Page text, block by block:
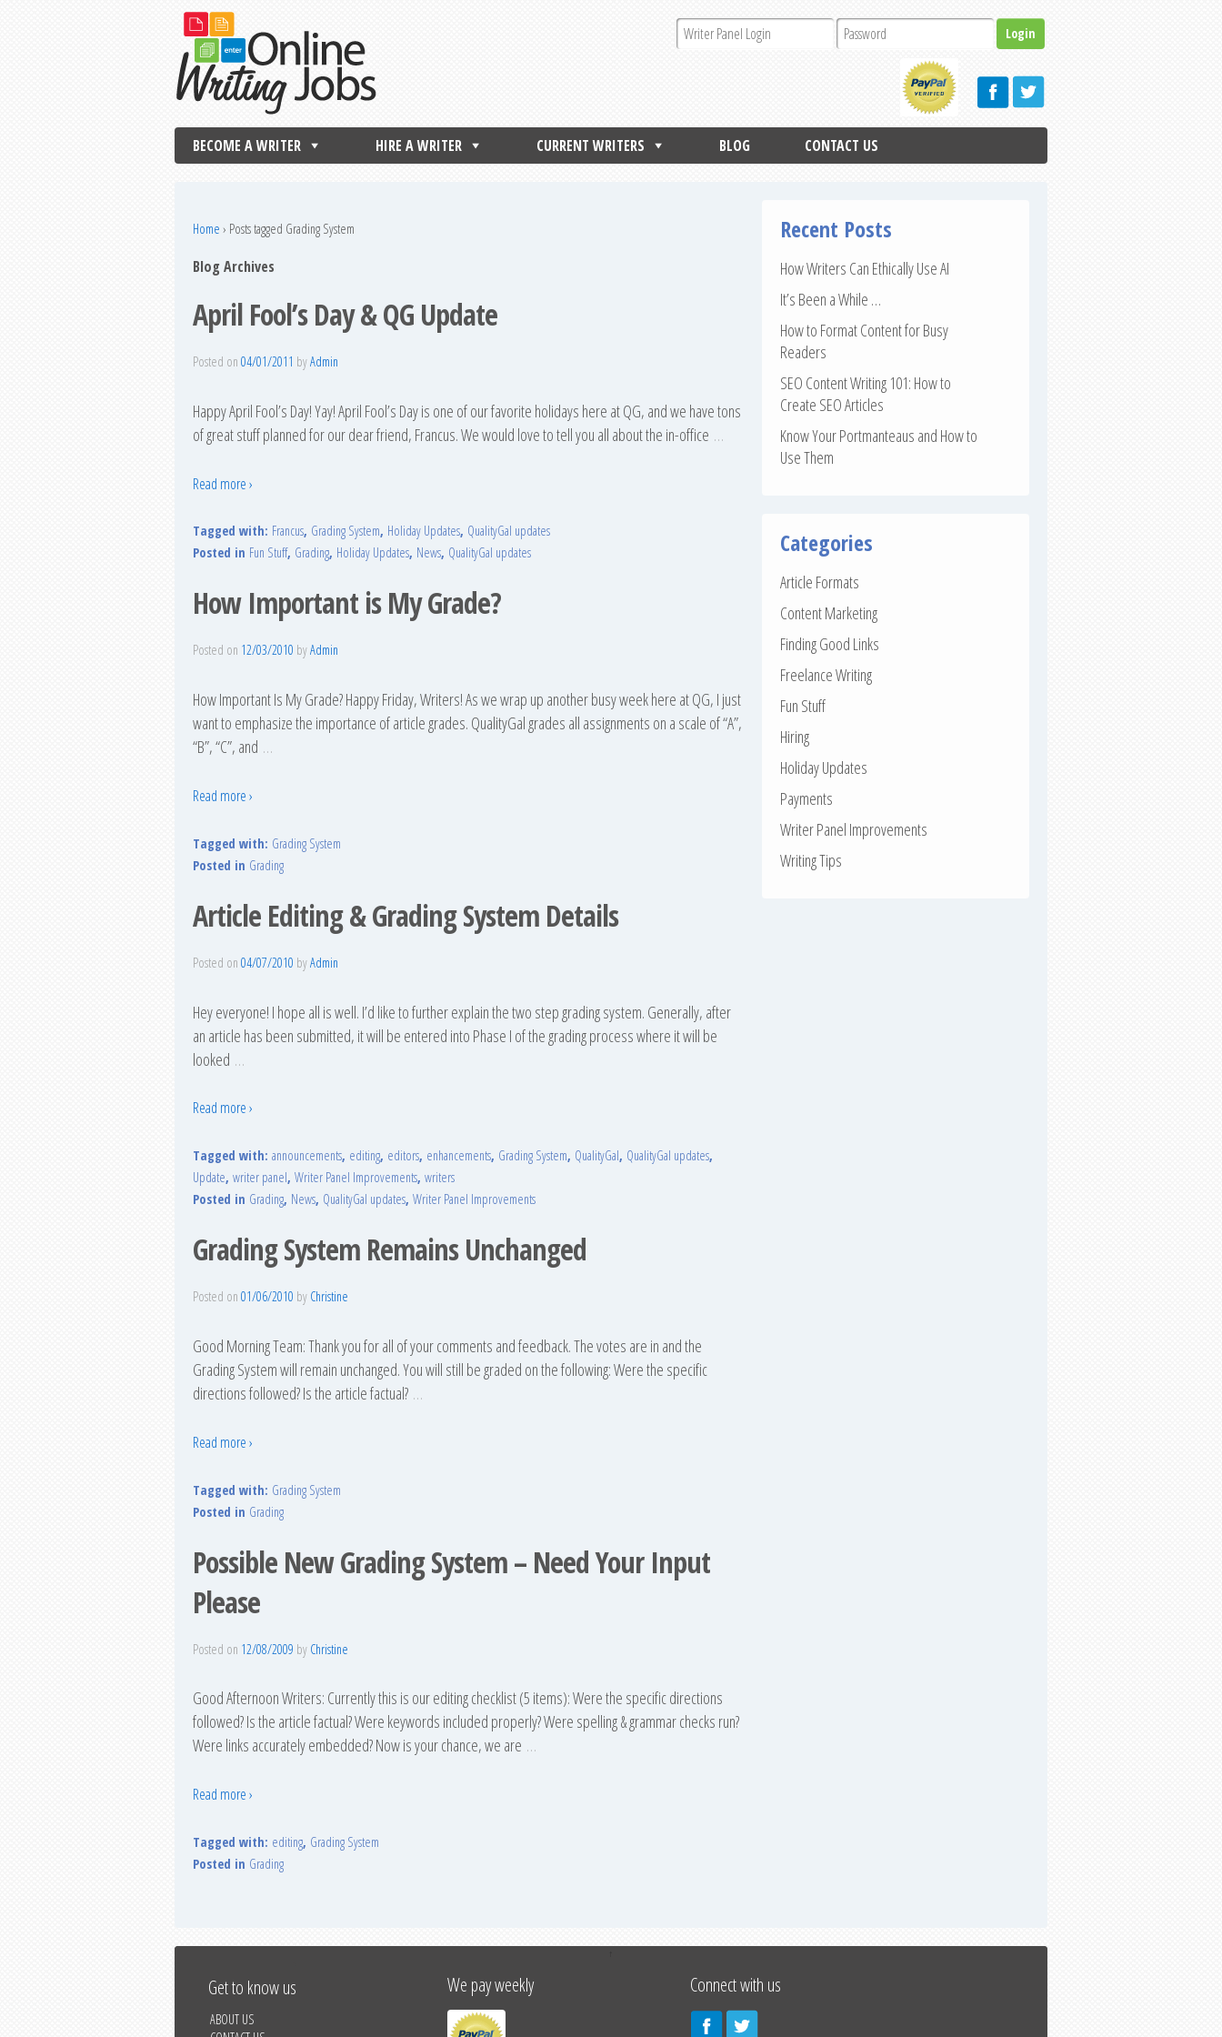
BECOME A WRITER HIRE A WRITER CURRENT WRITERS BLOG CONTACT US
Home › Posts tagged Grading System
Blog Archives
April Fool’s Day & QG Update
Posted on 04/01/2011 byAdmin
Happy April Fool’s Day! Yay! April Fool’s Day is one of our favorite holidays here at QG, and we have tons
of great stuff planned for our dear friend, Francus. We would love to tell you all about the in-office …
Read more ›
Tagged with: Francus, Grading System, Holiday Updates, QualityGal updates
Posted in Fun Stuff, Grading, Holiday Updates, News, QualityGal updates
How Important is My Grade?
Posted on 12/03/2010 byAdmin
How Important Is My Grade? Happy Friday, Writers! As we wrap up another busy week here at QG, I just
want to emphasize the importance of article grades. QualityGal grades all assignments on a scale of “A”,
“B”, “C”, and …
Read more ›
Tagged with: Grading System
Posted in Grading
Article Editing & Grading System Details
Posted on 04/07/2010 byAdmin
Hey everyone! I hope all is well. I’d like to further explain the two step grading system. Generally, after
an article has been submitted, it will be entered into Phase I of the grading process where it will be
looked …
Read more ›
Tagged with: announcements, editing, editors, enhancements, Grading System, QualityGal, QualityGal updates,
Update, writer panel, Writer Panel Improvements, writers
Posted in Grading, News, QualityGal updates, Writer Panel Improvements
Grading System Remains Unchanged
Posted on 01/06/2010 by Christine
Good Morning Team: Thank you for all of your comments and feedback. The votes are in and the
Grading System will remain unchanged. You will still be graded on the following: Were the specific
directions followed? Is the article factual? …
Read more ›
Tagged with: Grading System
Posted in Grading
Possible New Grading System – Need Your Input
Please
Posted on 12/08/2009 by Christine
Good Afternoon Writers: Currently this is our editing checklist (5 items): Were the specific directions
followed? Is the article factual? Were keywords included properly? Were spelling & grammar checks run?
Were links accurately embedded? Now is your chance, we are …
Read more ›
Tagged with: editing, Grading System
Posted in Grading
Recent Posts
How Writers Can Ethically Use AI
It’s Been a While …
How to Format Content for Busy
Readers
SEO Content Writing 101: How to
Create SEO Articles
Know Your Portmanteaus and How to
Use Them
Categories
Article Formats
Content Marketing
Finding Good Links
Freelance Writing
Fun Stuff
Hiring
Holiday Updates
Payments
Writer Panel Improvements
Writing Tips
We pay weekly Connect with us
Get to know us
ABOUT US